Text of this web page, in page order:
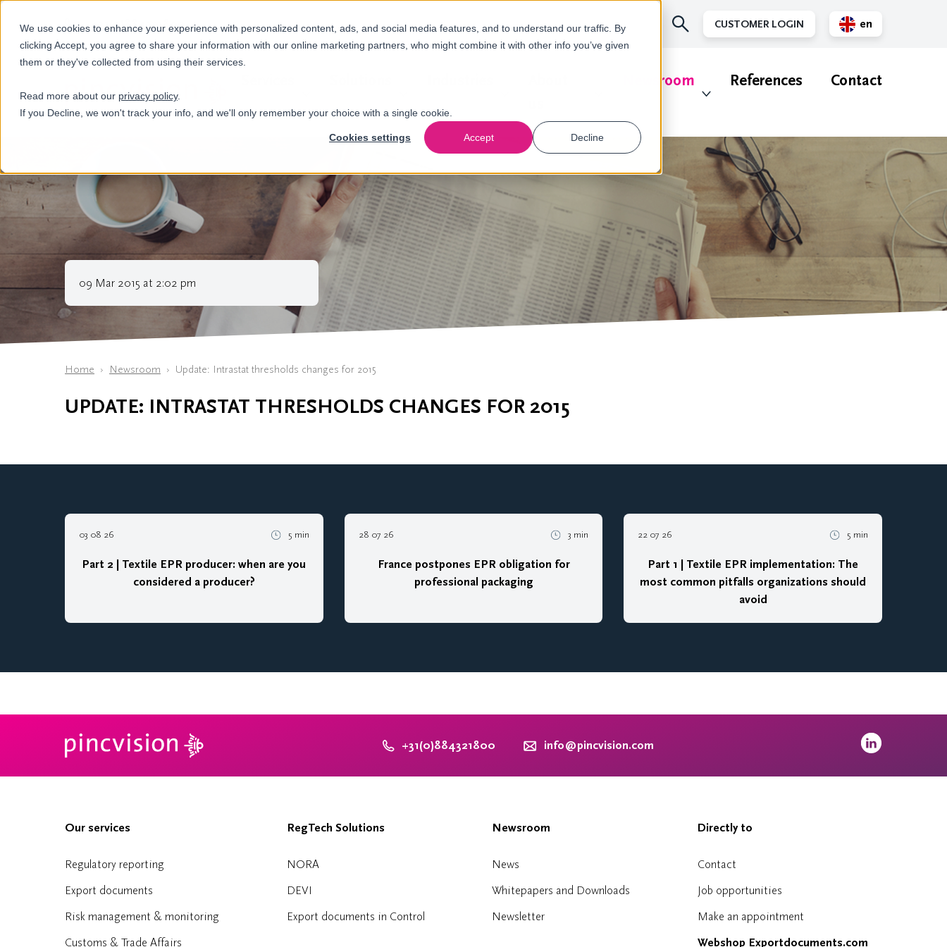
We use cookies to enhance your experience with personalized content, ads, and social media features, and to understand our traffic. By
clicking Accept, you agree to share your information with our online marketing partners, who might combine it with other info you’ve given
them or they've collected from using their services.
Read more about our privacy policy.
If you Decline, we won't track your info, and we'll only remember your choice with a single cookie.
Cookies settings Accept Decline
+31(0)884321800 CUSTOMER LOGIN
en
Newsroom References Contact
Home Newsroom Update: Intrastat thresholds changes for 2015
UPDATE: INTRASTAT THRESHOLDS CHANGES FOR 2015
09 Mar 2015 at 2:02 pm
03 08 26 5 min
Part 2 | Textile EPR producer: when are you
considered a producer?
28 07 26 3 min
France postpones EPR obligation for
professional packaging
22 07 26 5 min
Part 1 | Textile EPR implementation: The
most common pitfalls organizations should
avoid
+31(0)884321800 info@pincvision.com
Our services
Regulatory reporting
Export documents
Risk management & monitoring
Customs & Trade Affairs
RegTech Solutions
NORA
DEVI
Export documents in Control
Newsroom
News
Whitepapers and Downloads
Newsletter
Directly to
Contact
Job opportunities
Make an appointment
Webshop Exportdocuments.com